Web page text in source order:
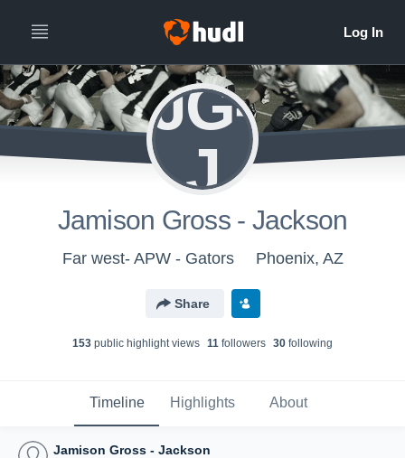
JG-
J
Jamison Gross - Jackson
Far west- APW - Gators Phoenix, AZ
Share
153 public highlight views 11 followers 30 following
Timeline Highlights About
Jamison Gross - Jackson